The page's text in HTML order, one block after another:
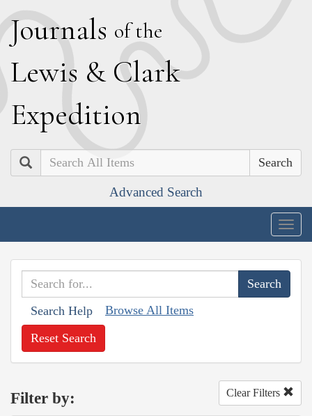
Journals of the
Lewis & Clark
Expedition
Search
Advanced Search
Search Help Browse All Items
Reset Search
Filter by: Clear Filters